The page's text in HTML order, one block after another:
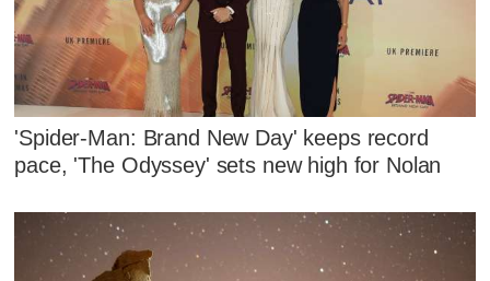
'Spider-Man: Brand New Day' keeps record
pace, 'The Odyssey' sets new high for Nolan